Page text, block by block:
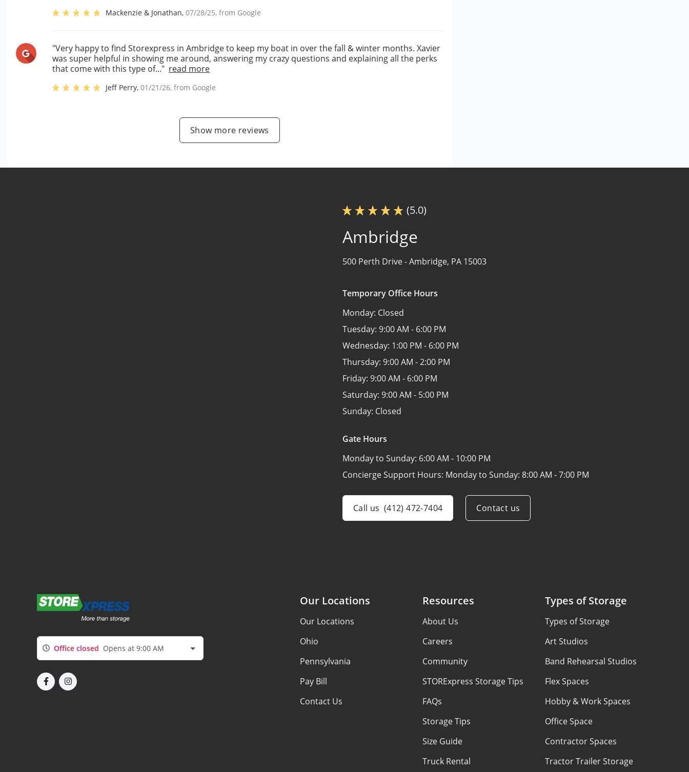
Mackenzie & Jonathan,07/28/25, from Google
"Very happy to find Storexpress in Ambridge to keep my boat in over the fall & winter months. Xavier
was super helpful in showing me around, answering my crazy questions and explaining all the perks
that come with this type of..." read more
Jeff Perry,01/21/26, from Google
Show more reviews
(5.0)
Ambridge
500 Perth Drive -Ambridge, PA 15003
Temporary Office Hours
Monday: Closed
Tuesday: 9:00 AM - 6:00 PM
Wednesday: 1:00 PM - 6:00 PM
Thursday: 9:00 AM - 2:00 PM
Friday: 9:00 AM - 6:00 PM
Saturday: 9:00 AM - 5:00 PM
Sunday: Closed
Gate Hours
Monday to Sunday: 6:00 AM - 10:00 PM
Concierge Support Hours: Monday to Sunday: 8:00 AM - 7:00 PM
Call us (412) 472-7404 Contact us
Office closed Opens at 9:00 AM
Our Locations
Our Locations
Ohio
Pennsylvania
Pay Bill
Contact Us
Resources
About Us
Careers
Community
STORExpress Storage Tips
FAQs
Storage Tips
Size Guide
Truck Rental
Types of Storage
Types of Storage
Art Studios
Band Rehearsal Studios
Flex Spaces
Hobby & Work Spaces
Office Space
Contractor Spaces
Tractor Trailer Storage